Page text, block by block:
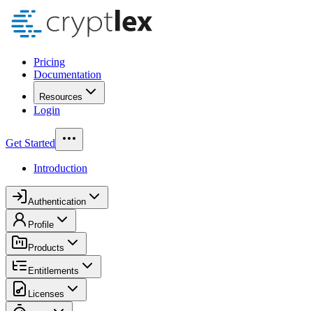
Pricing
Documentation
Resources
Login
Get Started
Introduction
Authentication
Profile
Products
Entitlements
Licenses